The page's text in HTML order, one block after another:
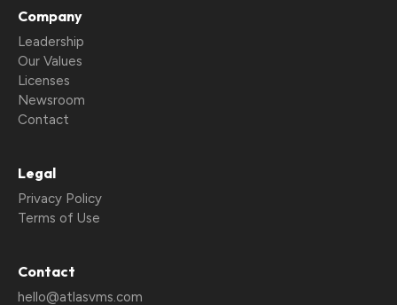
Company
Leadership
Our Values
Licenses
Newsroom
Contact
Legal
Privacy Policy
Terms of Use
Contact
hello@atlasvms.com